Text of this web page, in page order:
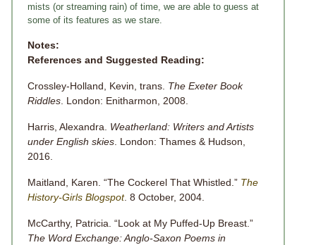
mists (or streaming rain) of time, we are able to guess at
some of its features as we stare.
Notes:
References and Suggested Reading:
Crossley-Holland, Kevin, trans. The Exeter Book
Riddles . London: Enitharmon, 2008.
Harris, Alexandra. Weatherland: Writers and Artists
under English skies . London: Thames & Hudson,
2016.
Maitland, Karen. “The Cockerel That Whistled.” The
History-Girls Blogspot. 8 October, 2004.
McCarthy, Patricia. “Look at My Puffed-Up Breast.”
The Word Exchange: Anglo-Saxon Poems in